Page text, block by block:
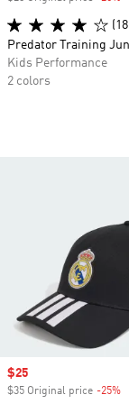
Sale price
$25
$35 Original price -25%
Predator Training
Kids Performance
2 colors